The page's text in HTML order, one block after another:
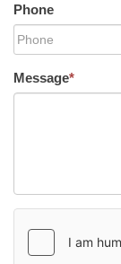
Phone
Message*